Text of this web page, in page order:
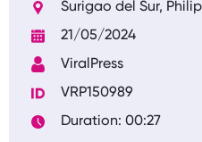
Surigao del Sur,
21/05/2024
ViralPress
VRP150989
Duration: 00:27